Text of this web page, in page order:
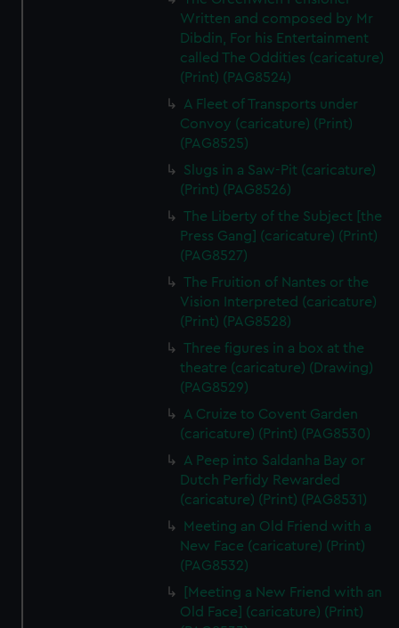
Written and composed by Mr
Dibdin, For his Entertainment
called The Oddities (caricature)
(Print) (PAG8524)
A Fleet of Transports under
Convoy (caricature) (Print)
(PAG8525)
Slugs in a Saw-Pit (caricature)
(Print) (PAG8526)
The Liberty of the Subject [the
Press Gang] (caricature) (Print)
(PAG8527)
The Fruition of Nantes or the
Vision Interpreted (caricature)
(Print) (PAG8528)
Three figures in a box at the
theatre (caricature) (Drawing)
(PAG8529)
A Cruize to Covent Garden
(caricature) (Print) (PAG8530)
A Peep into Saldanha Bay or
Dutch Perfidy Rewarded
(caricature) (Print) (PAG8531)
Meeting an Old Friend with a
New Face (caricature) (Print)
(PAG8532)
[Meeting a New Friend with an
Old Face] (caricature) (Print)